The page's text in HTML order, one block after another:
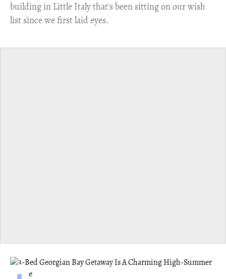
building in Little Italy that's been sitting on our wish
list since we first laid eyes.